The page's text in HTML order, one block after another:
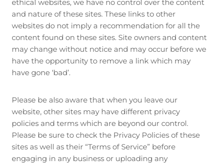
ethical websites, we have no control over the content
and nature of these sites. These links to other
websites do not imply a recommendation for all the
content found on these sites. Site owners and content
may change without notice and may occur before we
have the opportunity to remove a link which may
have gone ‘bad’.
Please be also aware that when you leave our
website, other sites may have different privacy
policies and terms which are beyond our control.
Please be sure to check the Privacy Policies of these
sites as well as their “Terms of Service” before
engaging in any business or uploading any